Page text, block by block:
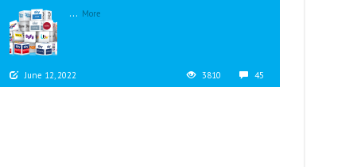
... More
June 12, 2022 3810 45